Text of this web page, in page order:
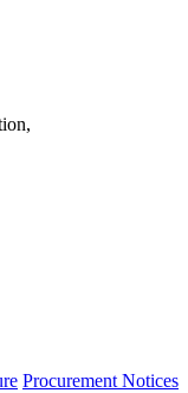
Procurement Notices